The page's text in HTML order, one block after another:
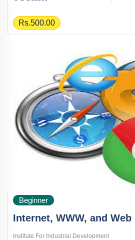
Rs.500.00
Beginner
Internet, WWW, and
Institute For Industrial Development